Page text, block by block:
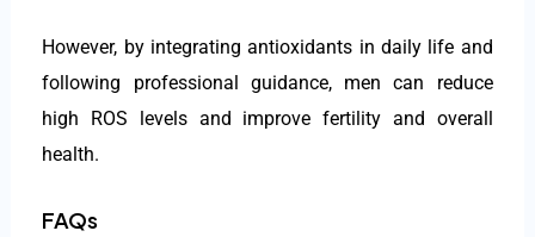
However, by integrating antioxidants in daily life and
following professional guidance, men can reduce
high ROS levels and improve fertility and overall
health.
FAQs